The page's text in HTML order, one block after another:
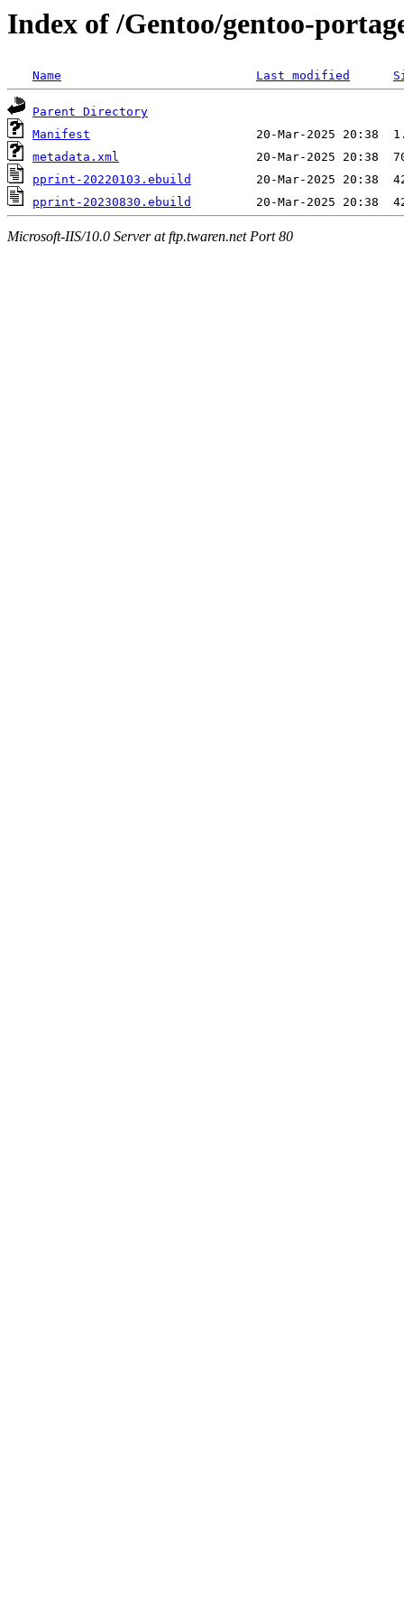
Index of /Gentoo/gentoo-
Name Last modified
Parent Directory
Manifest
metadata.xml
pprint-20220103.ebuild
pprint-20230830.ebuild
Microsoft-IIS/10.0 Server at ftp.twaren.net Port 80